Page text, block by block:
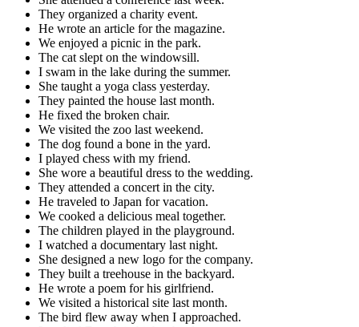
They organized a charity event.
He wrote an article for the magazine.
We enjoyed a picnic in the park.
The cat slept on the windowsill.
I swam in the lake during the summer.
She taught a yoga class yesterday.
They painted the house last month.
He fixed the broken chair.
We visited the zoo last weekend.
The dog found a bone in the yard.
I played chess with my friend.
She wore a beautiful dress to the wedding.
They attended a concert in the city.
He traveled to Japan for vacation.
We cooked a delicious meal together.
The children played in the playground.
I watched a documentary last night.
She designed a new logo for the company.
They built a treehouse in the backyard.
He wrote a poem for his girlfriend.
We visited a historical site last month.
The bird flew away when I approached.